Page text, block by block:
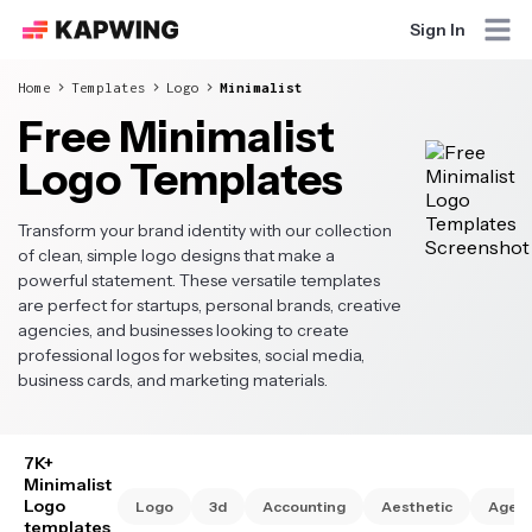
Sign In
Home Templates Logo Minimalist
Free Minimalist
Logo Templates
Transform your brand identity with our collection
of clean, simple logo designs that make a
powerful statement. These versatile templates
are perfect for startups, personal brands, creative
agencies, and businesses looking to create
professional logos for websites, social media,
business cards, and marketing materials.
7K+
Minimalist
Logo
templates
Logo 3d Accounting Aesthetic